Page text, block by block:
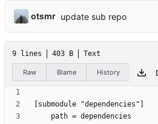
otsmr update sub repo
9 lines 403 B Text
Raw Blame History